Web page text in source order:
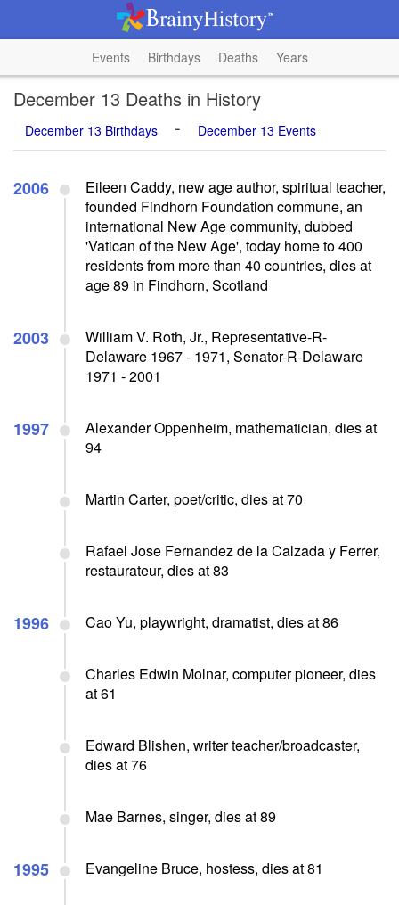
Events Birthdays Deaths Years
December 13 Deaths in History
December 13 Birthdays - December 13 Events
2006
Eileen Caddy, new age author, spiritual teacher,
founded Findhorn Foundation commune, an
international New Age community, dubbed
'Vatican of the New Age', today home to 400
residents from more than 40 countries, dies at
age 89 in Findhorn, Scotland
2003
William V. Roth, Jr., Representative-R-
Delaware 1967 - 1971, Senator-R-Delaware
1971 - 2001
1997
Alexander Oppenheim, mathematician, dies at
94
Martin Carter, poet/critic, dies at 70
Rafael Jose Fernandez de la Calzada y Ferrer,
restaurateur, dies at 83
1996 Cao Yu, playwright, dramatist, dies at 86
Charles Edwin Molnar, computer pioneer, dies
at 61
Edward Blishen, writer teacher/broadcaster,
dies at 76
Mae Barnes, singer, dies at 89
1995 Evangeline Bruce, hostess, dies at 81